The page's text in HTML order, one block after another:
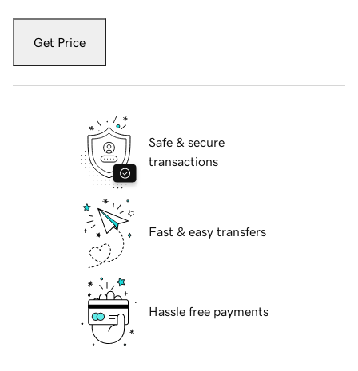
Get Price
Safe & secure
transactions
Fast & easy transfers
Hassle free payments